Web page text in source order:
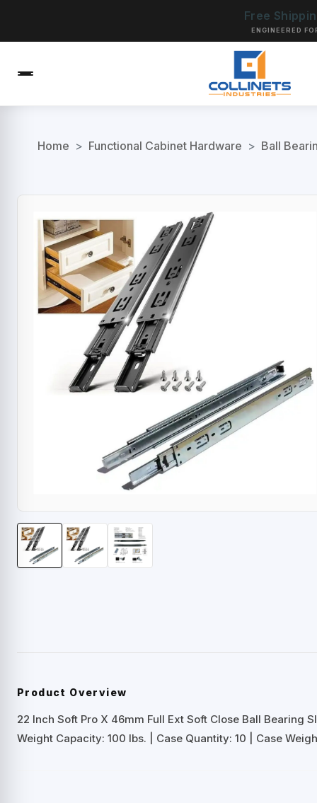
Free
ENGINEERED
Home > Functional Cabinet Hardware > Ball
Product Overview
22 Inch Soft Pro X 46mm Full Ext Soft Close Ball Bearing
Weight Capacity: 100 lbs. | Case Quantity: 10 | Case